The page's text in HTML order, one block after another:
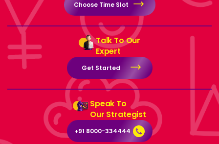
Choose Time Slot
Talk To Our
Expert
Get Started
Speak To
Our Strategist
+91 8000-334444